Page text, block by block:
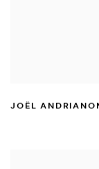
JOËL